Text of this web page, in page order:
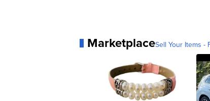
MarketplaceSell Your Items -